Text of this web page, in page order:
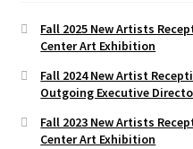
Fall 2025 New Artists
Center Art Exhibition
Fall 2024 New Artist
Outgoing Executive
Fall 2023 New Artists
Center Art Exhibition